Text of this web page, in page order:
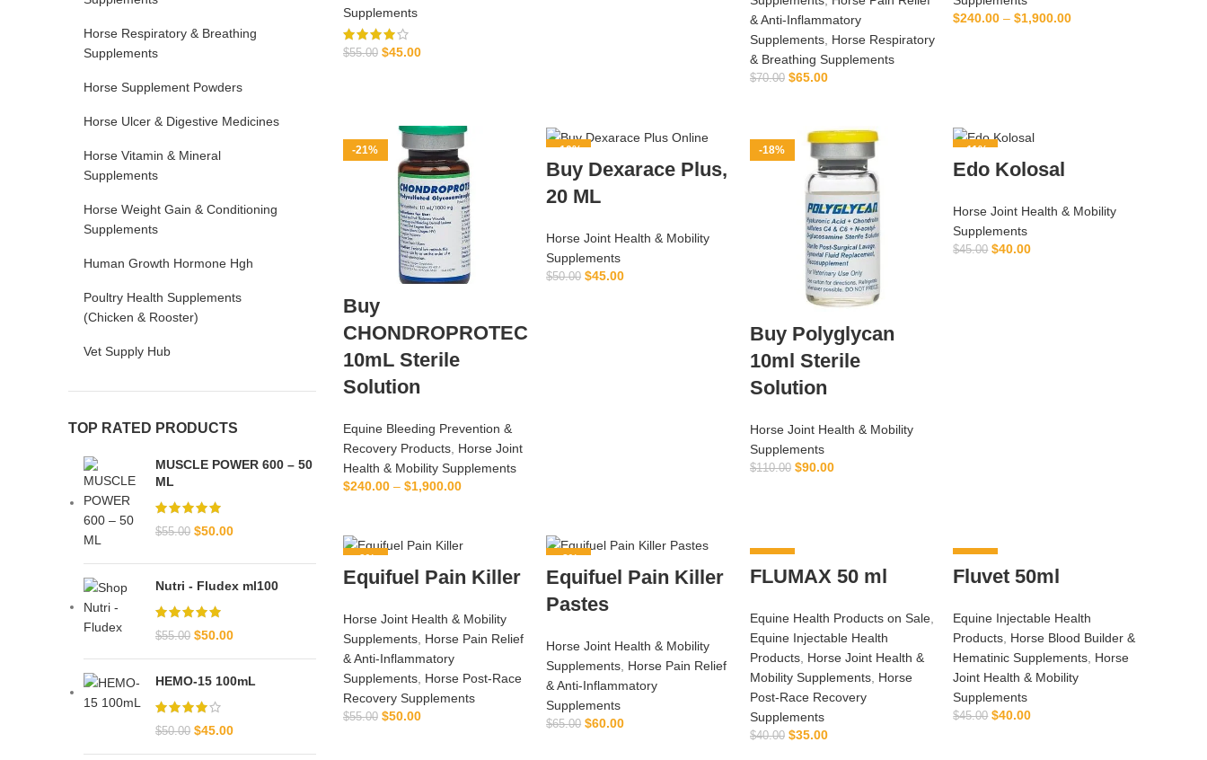
Horse Respiratory & Breathing
Supplements
Horse Supplement Powders
Horse Ulcer & Digestive Medicines
Horse Vitamin & Mineral
Supplements
Horse Weight Gain & Conditioning
Supplements
Human Growth Hormone Hgh
Poultry Health Supplements
(Chicken & Rooster)
Vet Supply Hub
TOP RATED PRODUCTS
MUSCLE POWER 600 – 50
ML
$55.00 $50.00
Nutri - Fludex ml100
$55.00 $50.00
HEMO-15 100mL
$50.00 $45.00
Supplements
$55.00 $45.00
& Anti‑Inflammatory
Supplements, Horse Respiratory
& Breathing Supplements
$70.00 $65.00
$240.00 – $1,900.00
-21%
Buy
CHONDROPROTEC
10mL Sterile
Solution
Equine Bleeding Prevention &
Recovery Products, Horse Joint
Health & Mobility Supplements
$240.00 – $1,900.00
-10%
Buy Dexarace Plus,
20 ML
Horse Joint Health & Mobility
Supplements
$50.00 $45.00
-18%
Buy Polyglycan
10ml Sterile
Solution
Horse Joint Health & Mobility
Supplements
$110.00 $90.00
-11%
Edo Kolosal
Horse Joint Health & Mobility
Supplements
$45.00 $40.00
-9%
Equifuel Pain Killer
Horse Joint Health & Mobility
Supplements, Horse Pain Relief
& Anti‑Inflammatory
Supplements, Horse Post‑Race
Recovery Supplements
$55.00 $50.00
-8%
Equifuel Pain Killer
Pastes
Horse Joint Health & Mobility
Supplements Horse Pain Relief
& Anti‑Inflammatory
Supplements
$65.00 $60.00
-13%
FLUMAX 50 ml
Equine Health Products on Sale,
Equine Injectable Health
Products, Horse Joint Health &
Mobility Supplements, Horse
Post‑Race Recovery
Supplements
$40.00 $35.00
-11%
Fluvet 50ml
Equine Injectable Health
Products Horse Blood Builder &
Hematinic Supplements Horse
Joint Health & Mobility
Supplements
$45.00 $40.00